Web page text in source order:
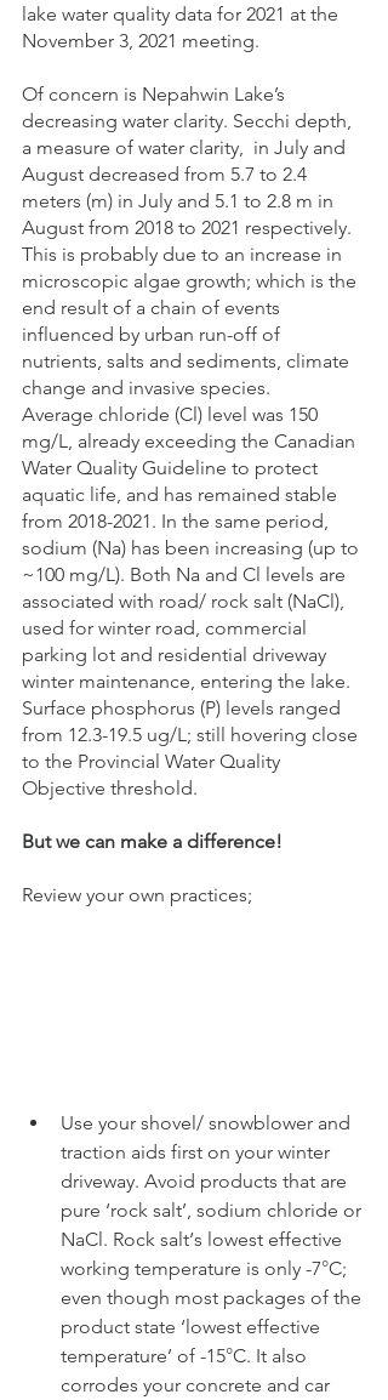
lake water quality data for 2021 at the
November 3, 2021 meeting.
Of concern is Nepahwin Lake’s
decreasing water clarity. Secchi depth,
a measure of water clarity,  in July and
August decreased from 5.7 to 2.4
meters (m) in July and 5.1 to 2.8 m in
August from 2018 to 2021 respectively.
This is probably due to an increase in
microscopic algae growth; which is the
end result of a chain of events
influenced by urban run-off of
nutrients, salts and sediments, climate
change and invasive species.
Average chloride (Cl) level was 150
mg/L, already exceeding the Canadian
Water Quality Guideline to protect
aquatic life, and has remained stable
from 2018-2021. In the same period,
sodium (Na) has been increasing (up to
~100 mg/L). Both Na and Cl levels are
associated with road/ rock salt (NaCl),
used for winter road, commercial
parking lot and residential driveway
winter maintenance, entering the lake.
Surface phosphorus (P) levels ranged
from 12.3-19.5 ug/L; still hovering close
to the Provincial Water Quality
Objective threshold.
But we can make a difference!
Review your own practices;
Use your shovel/ snowblower and
traction aids first on your winter
driveway. Avoid products that are
pure ‘rock salt’, sodium chloride or
NaCl. Rock salt‘s lowest effective
working temperature is only -7°C;
even though most packages of the
product state ‘lowest effective
temperature’ of -15°C. It also
corrodes your concrete and car